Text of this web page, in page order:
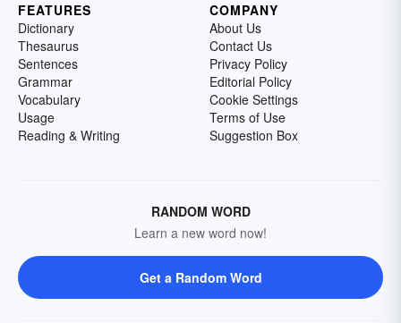
FEATURES
Dictionary
Thesaurus
Sentences
Grammar
Vocabulary
Usage
Reading & Writing
COMPANY
About Us
Contact Us
Privacy Policy
Editorial Policy
Cookie Settings
Terms of Use
Suggestion Box
RANDOM WORD
Learn a new word now!
Get a Random Word